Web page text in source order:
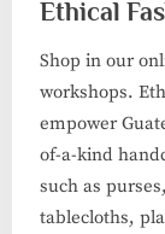
Ethical
Shop in our
workshops.
empower
of-a-kind
such as
tablecloths,